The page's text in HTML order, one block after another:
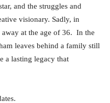
and the struggles and
visionary. Sadly, in
at the age of 36. In the
leaves behind a family still
a lasting legacy that